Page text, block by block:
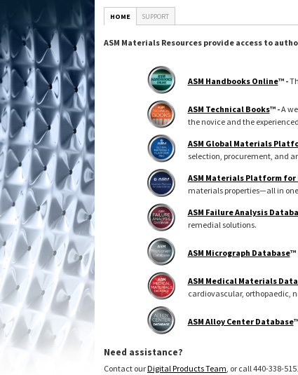
HOME SUPPORT
ASM Materials Resources provide access to
ASM Handbooks Online™ -
ASM Technical Books™ -A
the novice and the
ASM Global Materials
selection, procurement, and
ASM Materials Platform for
materials properties—all in
ASM Failure Analysis
remedial solutions.
ASM Micrograph Database™
ASM Medical Materials
cardiovascular, orthopaedic,
ASM Alloy Center Database
Need assistance?
Contact ourDigital Products Team, or call 440-338-